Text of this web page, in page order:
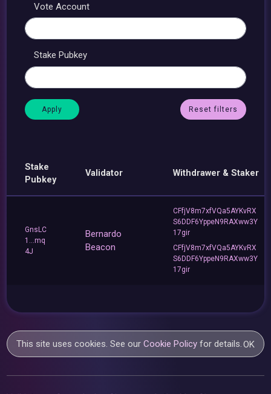
Vote Account
Stake Pubkey
Reset filters
Stake
Pubkey
Validator Withdrawer & Staker
GnsLC
1...mq
4J
Bernardo
Beacon
CFfjV8m7xfVQa5AYKvRX
S6DDF6YppeN9RAXww3Y
17gir
CFfjV8m7xfVQa5AYKvRX
S6DDF6YppeN9RAXww3Y
17gir
This site uses cookies. See ourCookie Policy for details.OK